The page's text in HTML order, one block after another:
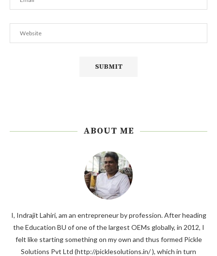
ABOUT ME
I, Indrajit Lahiri, am an entrepreneur by profession. After heading
the Education BU of one of the largest OEMs globally, in 2012, I
felt like starting something on my own and thus formed Pickle
Solutions Pvt Ltd (http://picklesolutions.in/ ), which in turn